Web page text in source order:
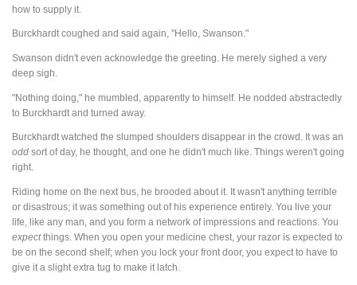
how to supply it.
Burckhardt coughed and said again, "Hello, Swanson."
Swanson didn't even acknowledge the greeting. He merely sighed a very
deep sigh.
"Nothing doing," he mumbled, apparently to himself. He nodded abstractedly
to Burckhardt and turned away.
Burckhardt watched the slumped shoulders disappear in the crowd. It was an
odd sort of day, he thought, and one he didn't much like. Things weren't going
right.
Riding home on the next bus, he brooded about it. It wasn't anything terrible
or disastrous; it was something out of his experience entirely. You live your
life, like any man, and you form a network of impressions and reactions. You
expectthings. When you open your medicine chest, your razor is expected to
be on the second shelf; when you lock your front door, you expect to have to
give it a slight extra tug to make it latch.